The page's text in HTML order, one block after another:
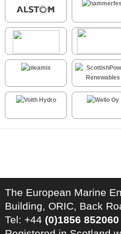
The European Marine
Building, ORIC, Back
Tel: +44 (0)1856 852060